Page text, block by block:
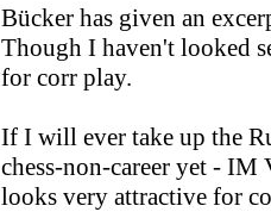
Bücker has given an
Though I haven't looked
for corr play.
If I will ever take up the
chess-non-career yet - IM
looks very attractive for